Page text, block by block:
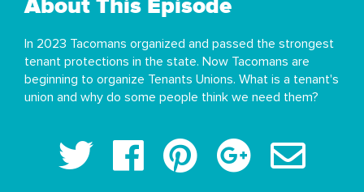
About This Episode
In 2023 Tacomans organized and passed the strongest
tenant protections in the state. Now Tacomans are
beginning to organize Tenants Unions. What is a tenant's
union and why do some people think we need them?